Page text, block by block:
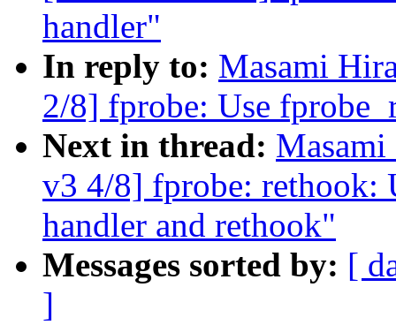
handler"
In reply to: Masami
2/8] fprobe: Use
Next in thread:
v3 4/8] fprobe: rethook:
handler and rethook"
Messages sorted by: [
]